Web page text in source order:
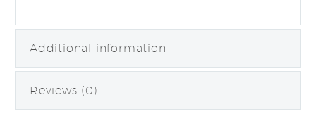
Additional information
Reviews (0)